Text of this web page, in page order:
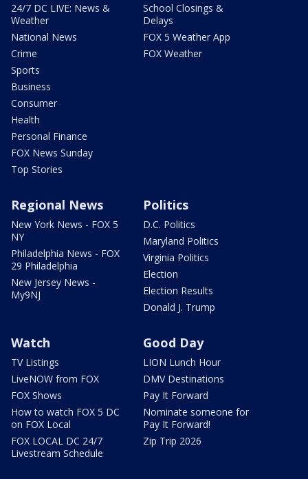
24/7 DC LIVE: News &
Weather
National News
Crime
Sports
Business
Consumer
Health
Personal Finance
FOX News Sunday
Top Stories
School Closings &
Delays
FOX 5 Weather App
FOX Weather
Regional News
New York News - FOX 5
NY
Philadelphia News - FOX
29 Philadelphia
New Jersey News -
My9NJ
Politics
D.C. Politics
Maryland Politics
Virginia Politics
Election
Election Results
Donald J. Trump
Watch
TV Listings
LiveNOW from FOX
FOX Shows
How to watch FOX 5 DC
on FOX Local
FOX LOCAL DC 24/7
Livestream Schedule
Good Day
LION Lunch Hour
DMV Destinations
Pay It Forward
Nominate someone for
Pay It Forward!
Zip Trip 2026